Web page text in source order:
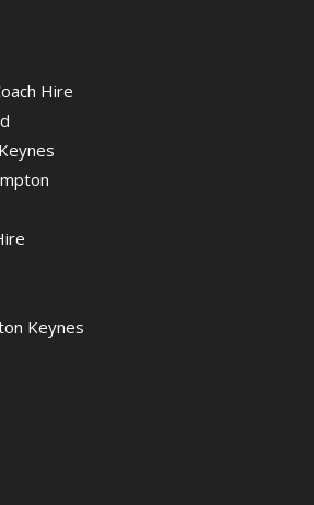
Hire
Keynes